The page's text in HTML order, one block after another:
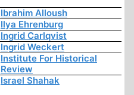
Ibrahim Alloush
Ilya Ehrenburg
Ingrid Carlqvist
Ingrid Weckert
Institute For Historical
Review
Israel Shahak